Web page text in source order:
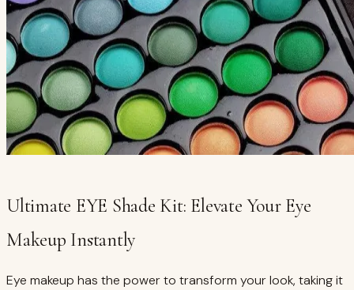
Ultimate EYE Shade Kit: Elevate Your Eye
Makeup Instantly
Eye makeup has the power to transform your look, taking it